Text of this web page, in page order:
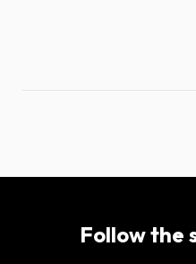
Follow the